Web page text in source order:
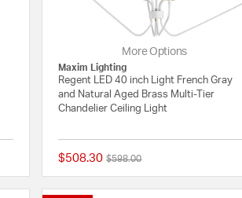
of 5 Customer Rating
More Options
Maxim Lighting
Regent LED 40 inch Light French Gray
and Natural Aged Brass Multi-Tier
Chandelier Ceiling Light
$508.30 Price reduced from
$598.00to
{0}